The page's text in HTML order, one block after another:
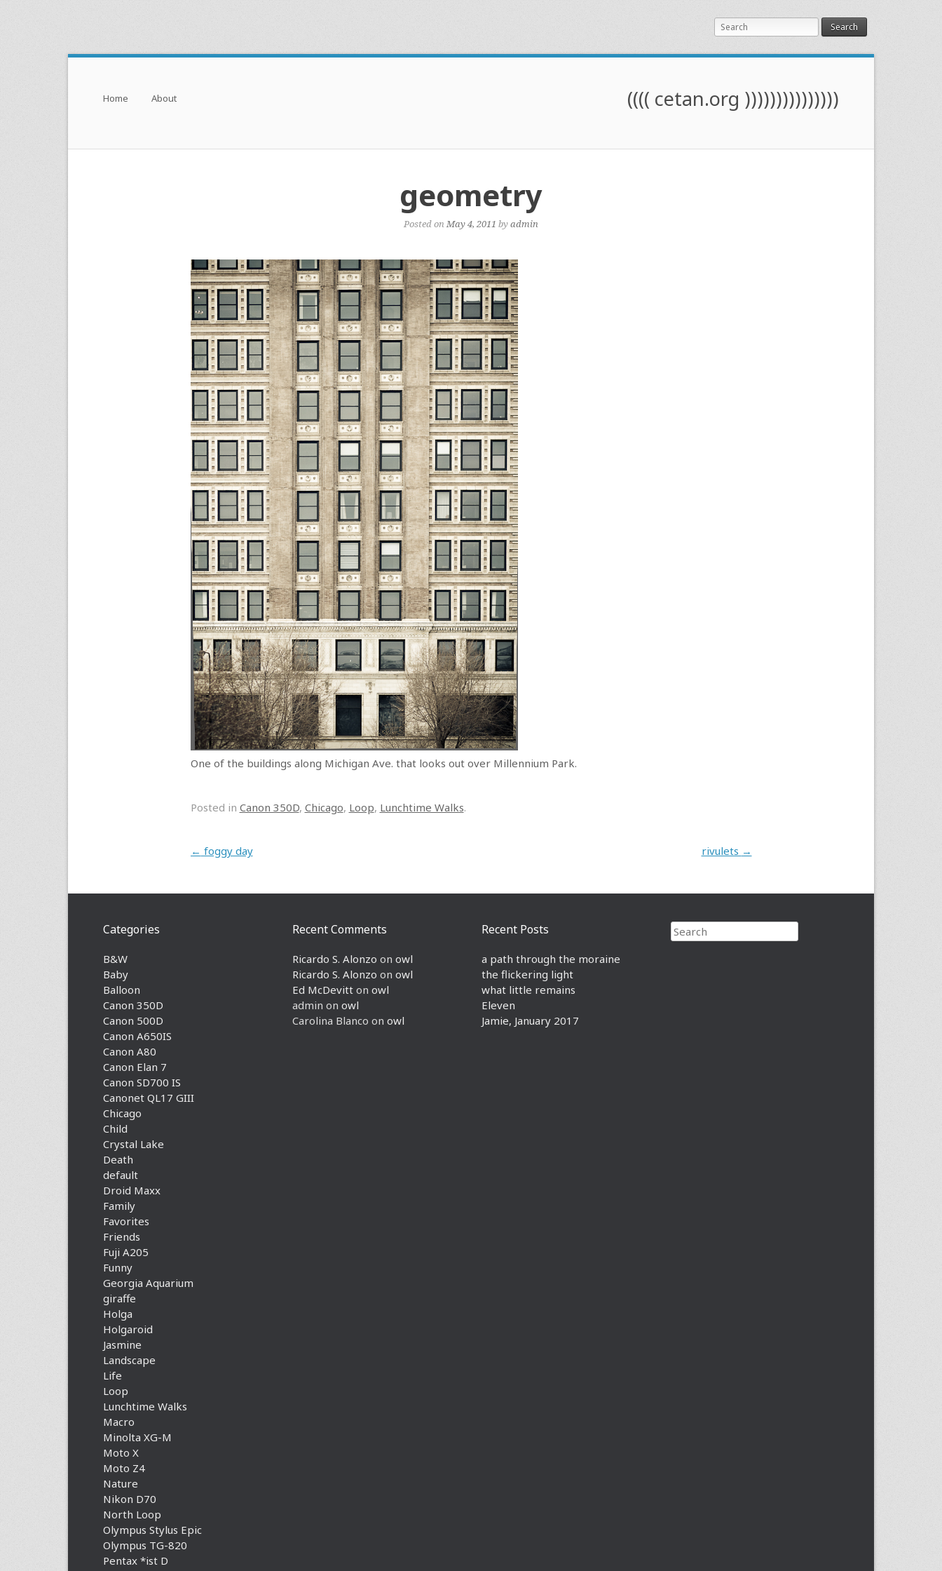
Search
(((( cetan.org )))))))))))))))
Menu
Skip to content
Home About
geometry
Posted onMay 4, 2011 byadmin
One of the buildings along Michigan Ave. that looks out over Millennium Park.
Posted in Canon 350D, Chicago, Loop, Lunchtime Walks.
Post navigation
← foggy day rivulets →
Search
Recent Posts
a path through the moraine
the flickering light
what little remains
Eleven
Jamie, January 2017
Recent Comments
Ricardo S. Alonzo on owl
Ricardo S. Alonzo on owl
Ed McDevitt on owl
admin on owl
Carolina Blanco on owl
Categories
B&W
Baby
Balloon
Canon 350D
Canon 500D
Canon A650IS
Canon A80
Canon Elan 7
Canon SD700 IS
Canonet QL17 GIII
Chicago
Child
Crystal Lake
Death
default
Droid Maxx
Family
Favorites
Friends
Fuji A205
Funny
Georgia Aquarium
giraffe
Holga
Holgaroid
Jasmine
Landscape
Life
Loop
Lunchtime Walks
Macro
Minolta XG-M
Moto X
Moto Z4
Nature
Nikon D70
North Loop
Olympus Stylus Epic
Olympus TG-820
Pentax *ist D